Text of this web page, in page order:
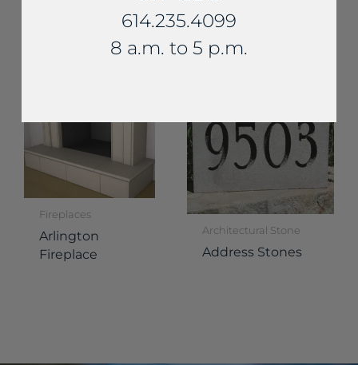
Fireplace
Fireplaces
Arlington
Fireplace
Architectural Stone
Address Stones
614.235.4099
8 a.m. to 5 p.m.